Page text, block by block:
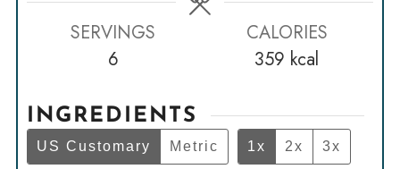
SERVINGS
6
CALORIES
359 kcal
INGREDIENTS
US Customary Metric 1x 2x 3x